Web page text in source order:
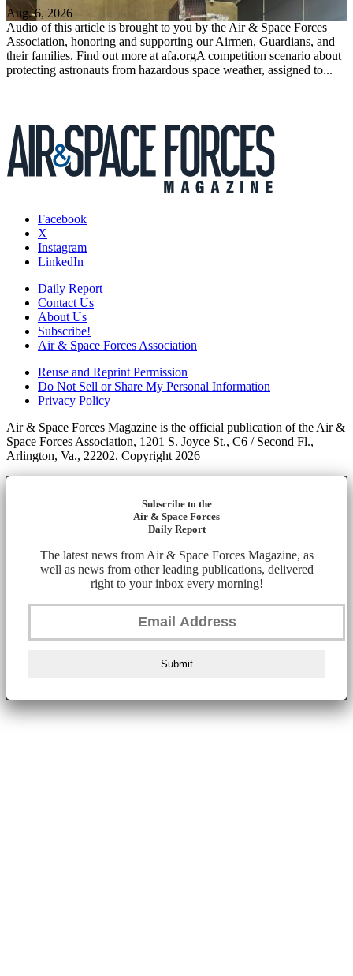
Aug. 6, 2026
Audio of this article is brought to you by the Air & Space Forces
Association, honoring and supporting our Airmen, Guardians, and
their families. Find out more at afa.orgA competition scenario about
protecting astronauts from hazardous space weather, assigned to...
Facebook
X
Instagram
LinkedIn
Daily Report
Contact Us
About Us
Subscribe!
Air & Space Forces Association
Reuse and Reprint Permission
Do Not Sell or Share My Personal Information
Privacy Policy
Air & Space Forces Magazine is the official publication of the Air &
Space Forces Association, 1201 S. Joyce St., C6 / Second Fl.,
Arlington, Va., 22202. Copyright 2026
Subscribe to the
Air & Space Forces
Daily Report
The latest news from Air & Space Forces Magazine, as
well as news from other leading publications, delivered
right to your inbox every morning!
Submit